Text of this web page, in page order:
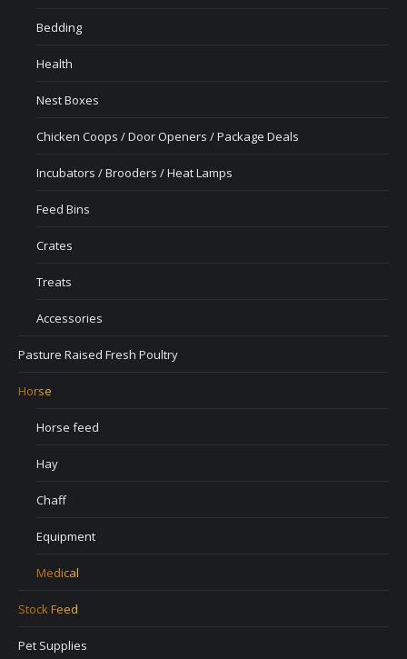
Bedding
Health
Nest Boxes
Chicken Coops / Door Openers / Package Deals
Incubators / Brooders / Heat Lamps
Feed Bins
Crates
Treats
Accessories
Pasture Raised Fresh Poultry
Horse
Horse feed
Hay
Chaff
Equipment
Medical
Stock Feed
Pet Supplies